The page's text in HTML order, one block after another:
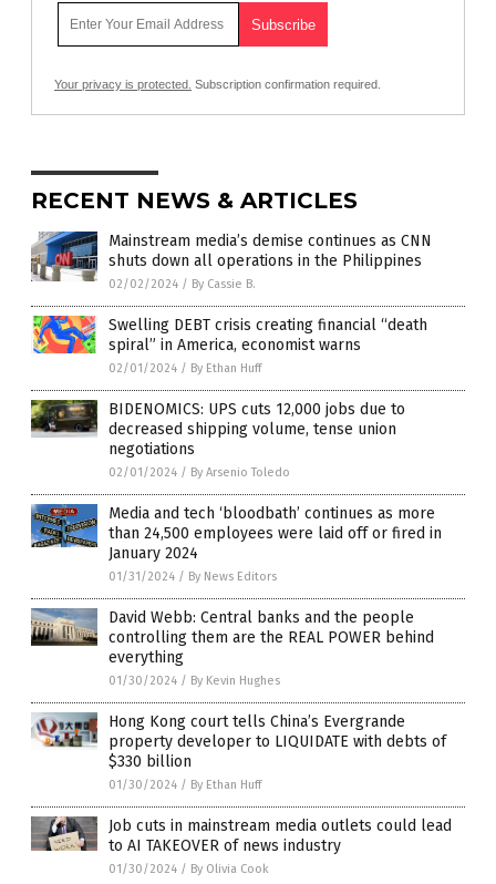
Your privacy is protected. Subscription confirmation required.
RECENT NEWS & ARTICLES
Mainstream media’s demise continues as CNN
shuts down all operations in the Philippines
02/02/2024 / By Cassie B.
Swelling DEBT crisis creating financial “death
spiral” in America, economist warns
02/01/2024 / By Ethan Huff
BIDENOMICS: UPS cuts 12,000 jobs due to
decreased shipping volume, tense union
negotiations
02/01/2024 / By Arsenio Toledo
Media and tech ‘bloodbath’ continues as more
than 24,500 employees were laid off or fired in
January 2024
01/31/2024 / By News Editors
David Webb: Central banks and the people
controlling them are the REAL POWER behind
everything
01/30/2024 / By Kevin Hughes
Hong Kong court tells China’s Evergrande
property developer to LIQUIDATE with debts of
$330 billion
01/30/2024 / By Ethan Huff
Job cuts in mainstream media outlets could lead
to AI TAKEOVER of news industry
01/30/2024 / By Olivia Cook